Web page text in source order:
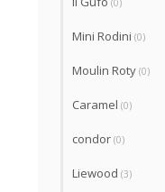
(0)
Mini Rodini (0)
Moulin Roty (0)
Caramel (0)
condor (0)
Liewood (3)